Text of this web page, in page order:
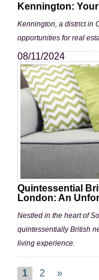
Kennington:
Kennington, a district in
opportunities for real
08/11/2024
Quintessential
London: An
Nestled in the heart of
quintessentially British
living experience.
1 2 »